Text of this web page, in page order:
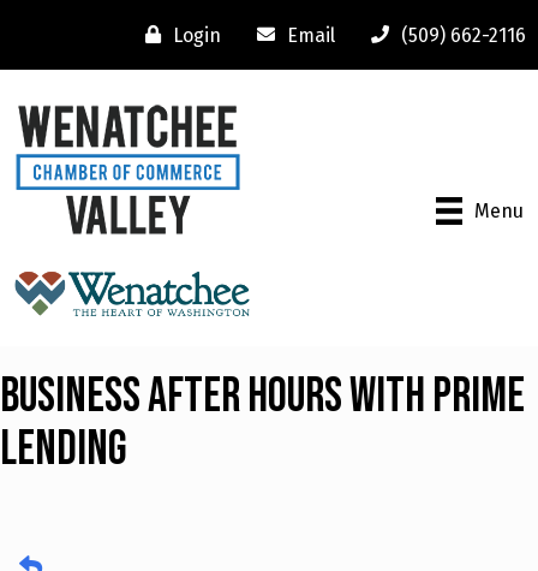
Login Email (509) 662-2116
Menu
Business After Hours with Prime
Lending